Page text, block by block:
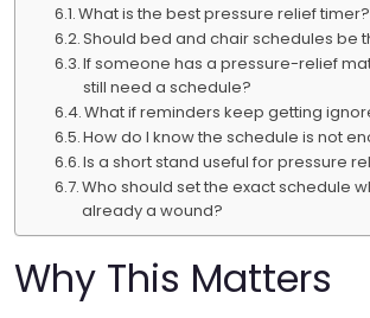
What is the best pressure relief timer?
Should bed and chair schedules be
If someone has a pressure-relief
still need a schedule?
What if reminders keep getting
How do I know the schedule is not
Is a short stand useful for pressure
Who should set the exact schedule
already a wound?
Why This Matters